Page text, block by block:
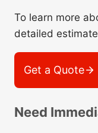
To learn more
detailed
Get a Quote
Need